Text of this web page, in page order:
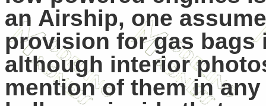
an Airship, one
provision for gas bags
although interior
mention of them in